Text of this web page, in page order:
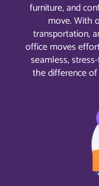
furniture, and
move. With
transportation,
office moves
seamless,
the difference